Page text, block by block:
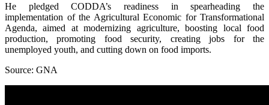
He pledged CODDA’s readiness in spearheading the
implementation of the Agricultural Economic for Transformational
Agenda, aimed at modernizing agriculture, boosting local food
production, promoting food security, creating jobs for the
unemployed youth, and cutting down on food imports.
Source: GNA